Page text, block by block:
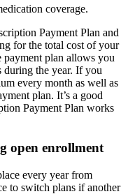
coverage.
Payment Plan and
for the total cost of your
payment plan allows you
during the year. If you
every month as well as
plan. It’s a good
Payment Plan works
open enrollment
every year from
to switch plans if another